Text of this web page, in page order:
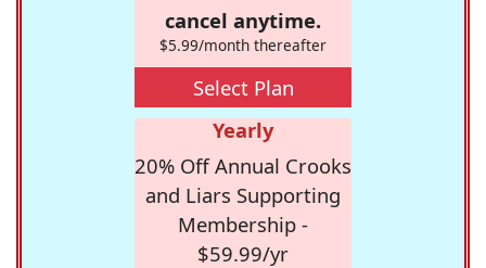
cancel anytime.
$5.99/month thereafter
Select Plan
Yearly
20% Off Annual Crooks
and Liars Supporting
Membership -
$59.99/yr